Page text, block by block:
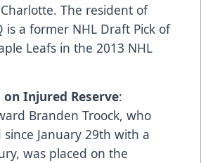
The resident of
is a former NHL Draft Pick of
Leafs in the 2013 NHL
on Injured Reserve:
Branden Troock, who
January 29th with a
was placed on the